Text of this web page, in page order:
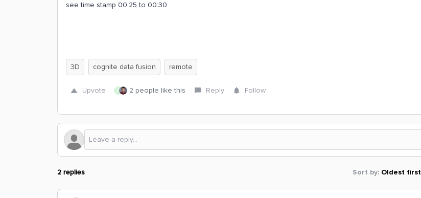
see time stamp 00:25 to 00:30
3D cognite data fusion remote
Upvote C 2 people like this Reply Follow
2 replies Sort by: Oldest first